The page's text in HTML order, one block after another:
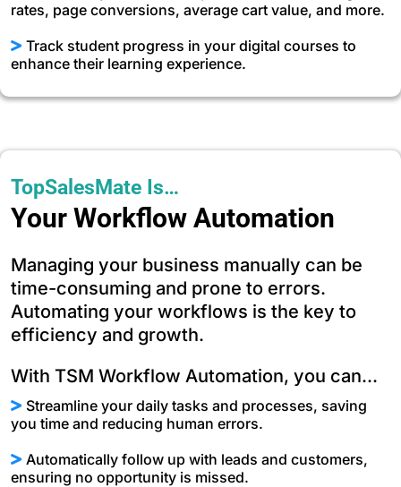
rates, page conversions, average cart value, and more.
Track student progress in your digital courses to
enhance their learning experience.
TopSalesMate Is…
Your Workflow Automation
Managing your business manually can be
time-consuming and prone to errors.
Automating your workflows is the key to
efficiency and growth.
With TSM Workflow Automation, you can...
Streamline your daily tasks and processes, saving
you time and reducing human errors.
Automatically follow up with leads and customers,
ensuring no opportunity is missed.